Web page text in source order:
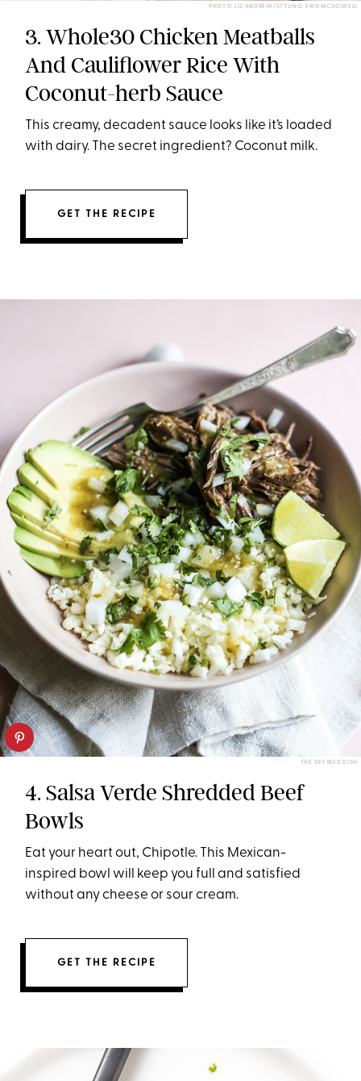
PHOTO: LIZ ANDREW/STYLING: ERIN MCDOWELL
3. Whole30 Chicken Meatballs
And Cauliflower Rice With
Coconut-herb Sauce
This creamy, decadent sauce looks like it’s loaded
with dairy. The secret ingredient? Coconut milk.
GET THE RECIPE
THE DEFINED DISH
4. Salsa Verde Shredded Beef
Bowls
Eat your heart out, Chipotle. This Mexican-
inspired bowl will keep you full and satisfied
without any cheese or sour cream.
GET THE RECIPE